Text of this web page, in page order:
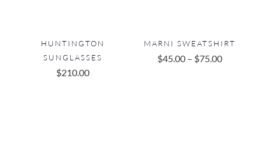
HUNTINGTON
SUNGLASSES
$210.00
MARNI SWEATSHIRT
$45.00– $75.00